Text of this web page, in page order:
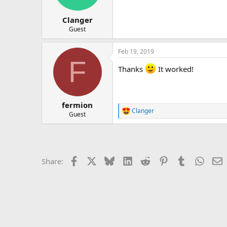
Clanger
Guest
F
fermion
Guest
Feb 19, 2019
Thanks It worked!
R
e
o
Clanger
Share: Facebook BlueskyLinkedIn
Reddit PinterestTumblr